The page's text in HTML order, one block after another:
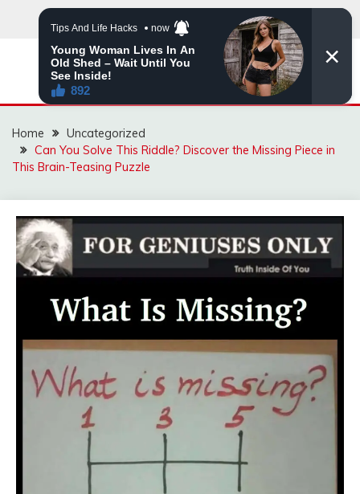
MNVIRAL.ONLINE
Home
Uncategorized
Can You Solve This Riddle? Discover the Missing Piece in
This Brain-Teasing Puzzle